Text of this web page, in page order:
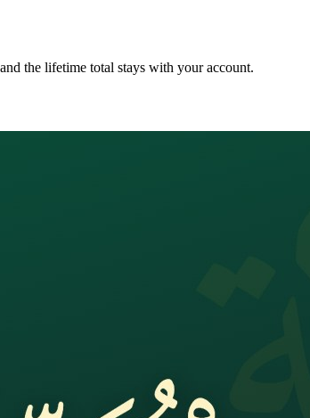
the lifetime total stays with your account.